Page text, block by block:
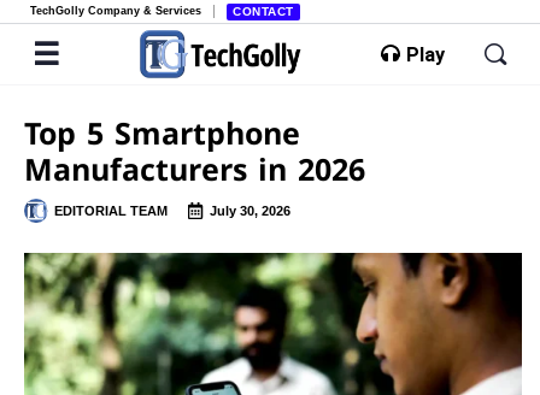
TechGolly Company & Services CONTACT
Play
Top 5 Smartphone
Manufacturers in 2026
EDITORIAL TEAM July 30, 2026